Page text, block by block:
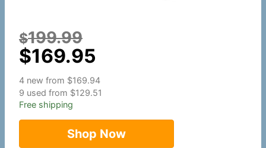
$199.99
$169.95
4 new from $169.94
9 used from $129.51
Free shipping
Shop Now